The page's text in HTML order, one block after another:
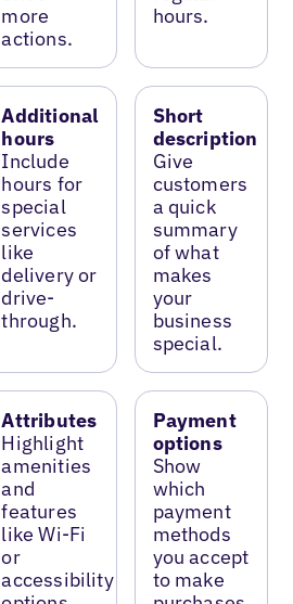
more
actions.
hours.
Additional
hours
Include
hours for
special
services
like
delivery or
drive-
through.
Short
description
Give
customers
a quick
summary
of what
makes
your
business
special.
Attributes
Highlight
amenities
and
features
like Wi-Fi
or
accessibility
Payment
options
Show
which
payment
methods
you accept
to make